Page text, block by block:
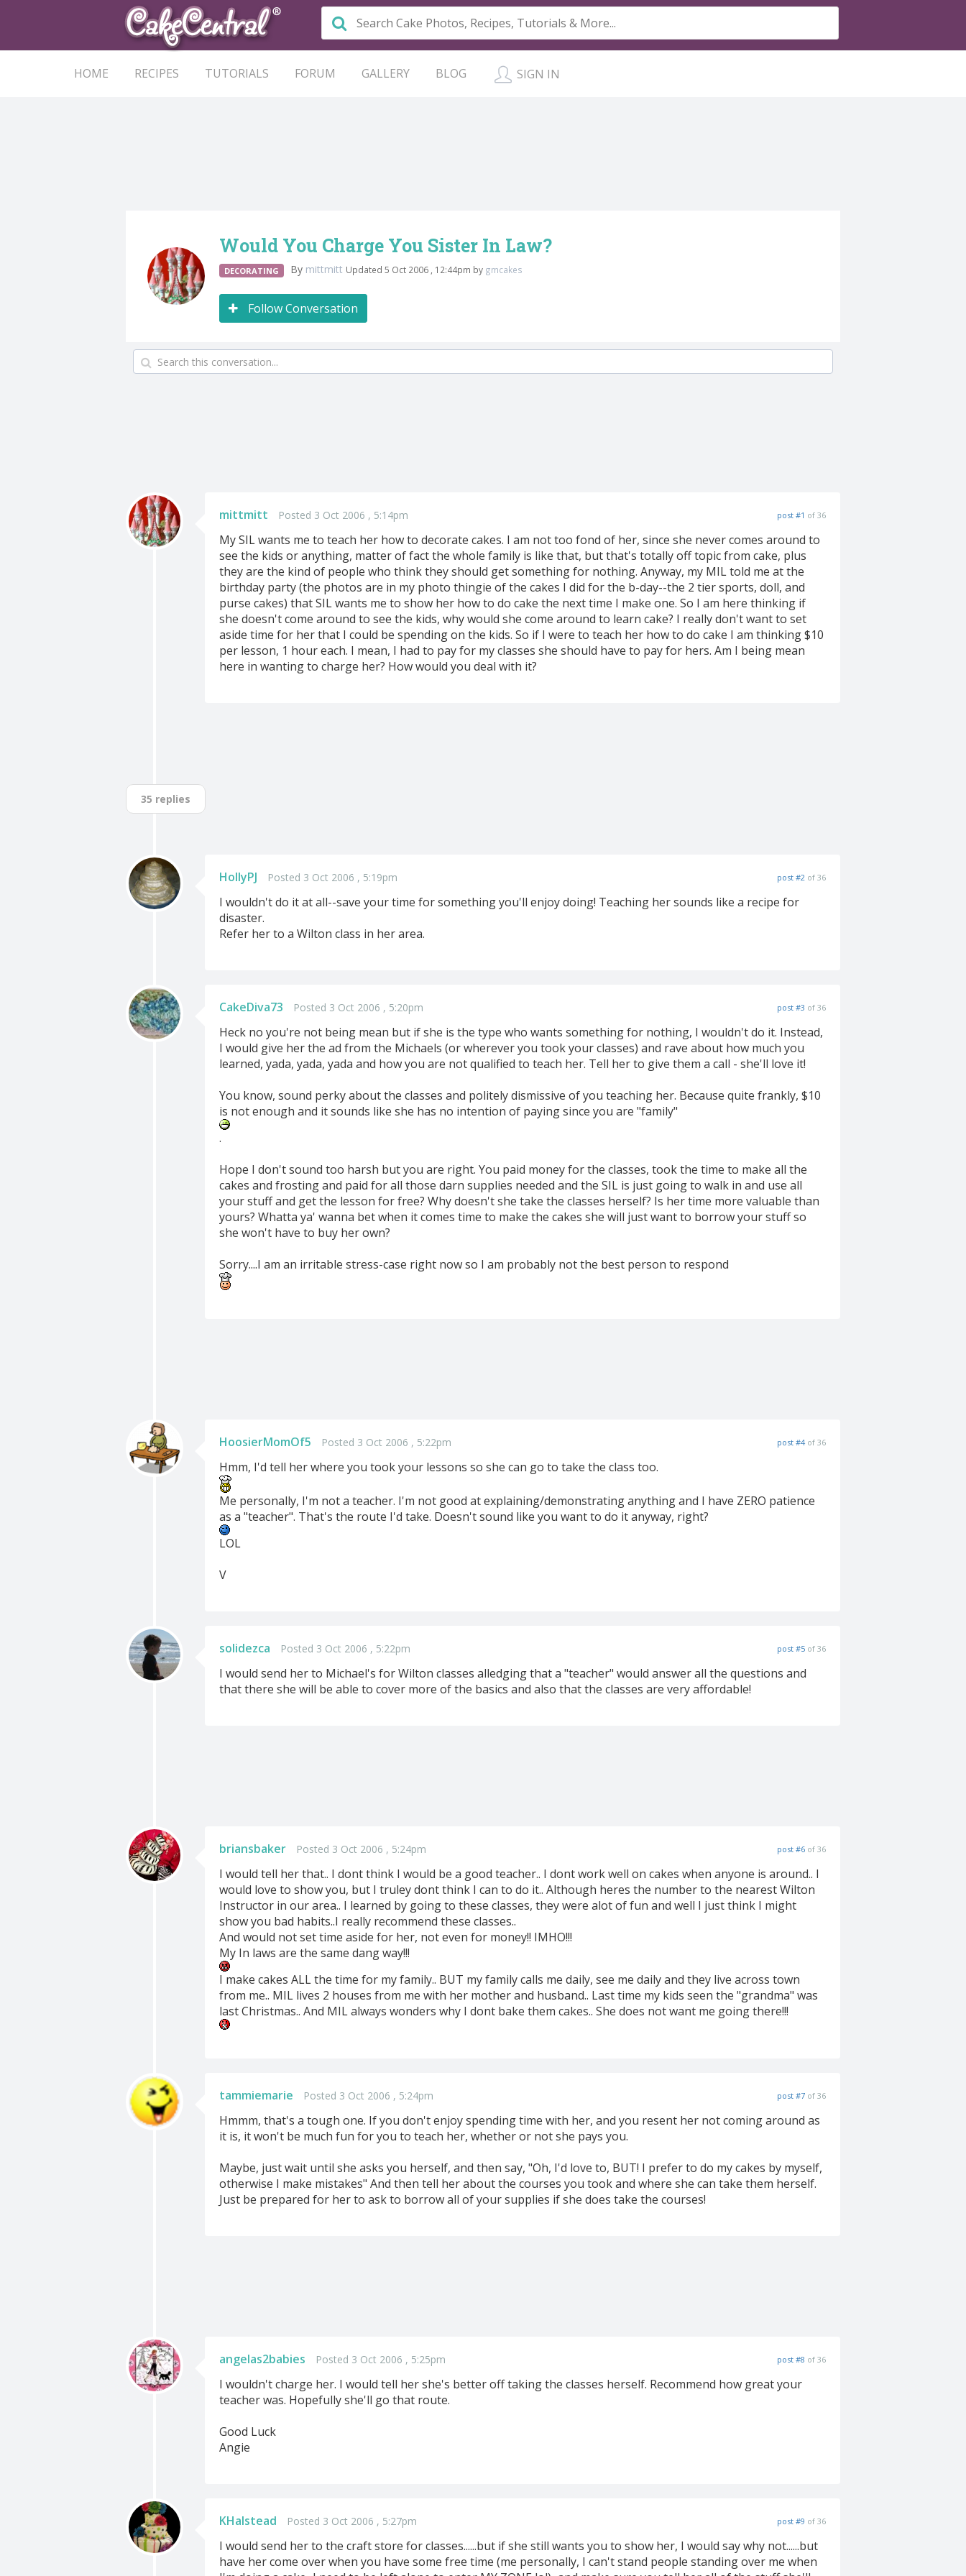
HOME RECIPES TUTORIALS FORUM GALLERY BLOG SIGN IN
Would You Charge You Sister In Law?
DECORATING By mittmitt Updated 5 Oct 2006 , 12:44pm by gmcakes
Follow Conversation
mittmitt Posted 3 Oct 2006 , 5:14pm post #1 of 36
My SIL wants me to teach her how to decorate cakes. I am not too fond of her, since she never comes around to
see the kids or anything, matter of fact the whole family is like that, but that's totally off topic from cake, plus
they are the kind of people who think they should get something for nothing. Anyway, my MIL told me at the
birthday party (the photos are in my photo thingie of the cakes I did for the b-day--the 2 tier sports, doll, and
purse cakes) that SIL wants me to show her how to do cake the next time I make one. So I am here thinking if
she doesn't come around to see the kids, why would she come around to learn cake? I really don't want to set
aside time for her that I could be spending on the kids. So if I were to teach her how to do cake I am thinking $10
per lesson, 1 hour each. I mean, I had to pay for my classes she should have to pay for hers. Am I being mean
here in wanting to charge her? How would you deal with it?
35 replies
HollyPJ Posted 3 Oct 2006 , 5:19pm post #2 of 36
I wouldn't do it at all--save your time for something you'll enjoy doing! Teaching her sounds like a recipe for
disaster.
Refer her to a Wilton class in her area.
CakeDiva73 Posted 3 Oct 2006 , 5:20pm post #3 of 36
Heck no you're not being mean but if she is the type who wants something for nothing, I wouldn't do it. Instead,
I would give her the ad from the Michaels (or wherever you took your classes) and rave about how much you
learned, yada, yada, yada and how you are not qualified to teach her. Tell her to give them a call - she'll love it!
You know, sound perky about the classes and politely dismissive of you teaching her. Because quite frankly, $10
is not enough and it sounds like she has no intention of paying since you are "family"
.
Hope I don't sound too harsh but you are right. You paid money for the classes, took the time to make all the
cakes and frosting and paid for all those darn supplies needed and the SIL is just going to walk in and use all
your stuff and get the lesson for free? Why doesn't she take the classes herself? Is her time more valuable than
yours? Whatta ya' wanna bet when it comes time to make the cakes she will just want to borrow your stuff so
she won't have to buy her own?
Sorry....I am an irritable stress-case right now so I am probably not the best person to respond
HoosierMomOf5 Posted 3 Oct 2006 , 5:22pm post #4 of 36
Hmm, I'd tell her where you took your lessons so she can go to take the class too.
Me personally, I'm not a teacher. I'm not good at explaining/demonstrating anything and I have ZERO patience
as a "teacher". That's the route I'd take. Doesn't sound like you want to do it anyway, right?
LOL
V
solidezca Posted 3 Oct 2006 , 5:22pm post #5 of 36
I would send her to Michael's for Wilton classes alledging that a "teacher" would answer all the questions and
that there she will be able to cover more of the basics and also that the classes are very affordable!
briansbaker Posted 3 Oct 2006 , 5:24pm post #6 of 36
I would tell her that.. I dont think I would be a good teacher.. I dont work well on cakes when anyone is around.. I
would love to show you, but I truley dont think I can to do it.. Although heres the number to the nearest Wilton
Instructor in our area.. I learned by going to these classes, they were alot of fun and well I just think I might
show you bad habits..I really recommend these classes..
And would not set time aside for her, not even for money!! IMHO!!!
My In laws are the same dang way!!!
I make cakes ALL the time for my family.. BUT my family calls me daily, see me daily and they live across town
from me.. MIL lives 2 houses from me with her mother and husband.. Last time my kids seen the "grandma" was
last Christmas.. And MIL always wonders why I dont bake them cakes.. She does not want me going there!!!
tammiemarie Posted 3 Oct 2006 , 5:24pm post #7 of 36
Hmmm, that's a tough one. If you don't enjoy spending time with her, and you resent her not coming around as
it is, it won't be much fun for you to teach her, whether or not she pays you.
Maybe, just wait until she asks you herself, and then say, "Oh, I'd love to, BUT! I prefer to do my cakes by myself,
otherwise I make mistakes" And then tell her about the courses you took and where she can take them herself.
Just be prepared for her to ask to borrow all of your supplies if she does take the courses!
angelas2babies Posted 3 Oct 2006 , 5:25pm post #8 of 36
I wouldn't charge her. I would tell her she's better off taking the classes herself. Recommend how great your
teacher was. Hopefully she'll go that route.
Good Luck
Angie
KHalstead Posted 3 Oct 2006 , 5:27pm post #9 of 36
I would send her to the craft store for classes......but if she still wants you to show her, I would say why not......but
have her come over when you have some free time (me personally, I can't stand people standing over me when